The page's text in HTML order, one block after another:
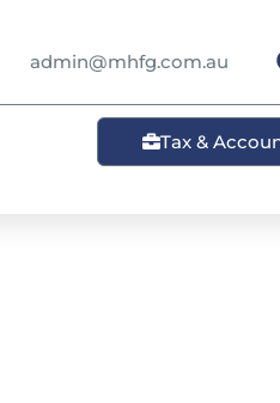
admin@mhfg.com.au
Tax &